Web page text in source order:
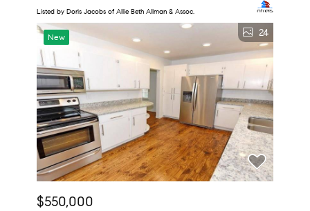
Listed by Doris Jacobs of Allie Beth Allman & Assoc.
New 24
$550,000